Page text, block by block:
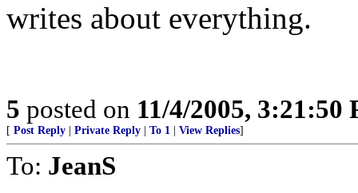
writes about everything.
5 posted on 11/4/2005, 3:21:50
[ Post Reply Private Reply To 1 View Replies]
To: JeanS